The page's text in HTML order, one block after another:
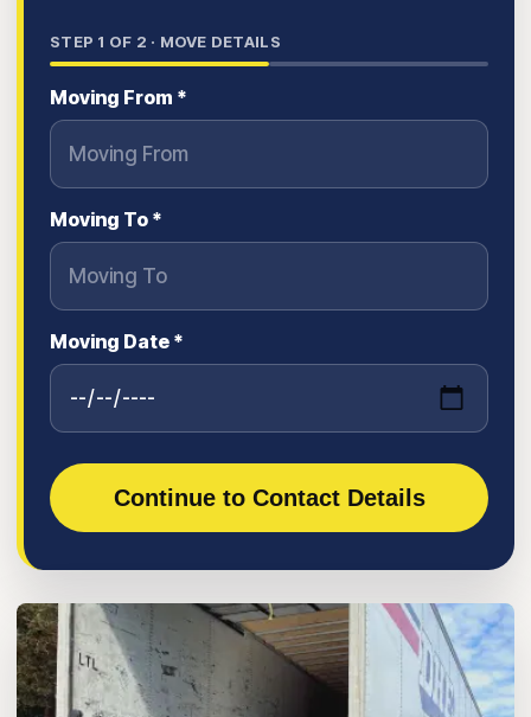
STEP 1 OF 2 · MOVE DETAILS
Moving From *
Moving To *
Moving Date *
Continue to Contact Details